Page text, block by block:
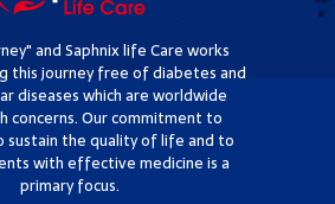
and Saphnix life Care works
this journey free of diabetes and
diseases which are worldwide
concerns. Our commitment to
sustain the quality of life and to
with effective medicine is a
primary focus.